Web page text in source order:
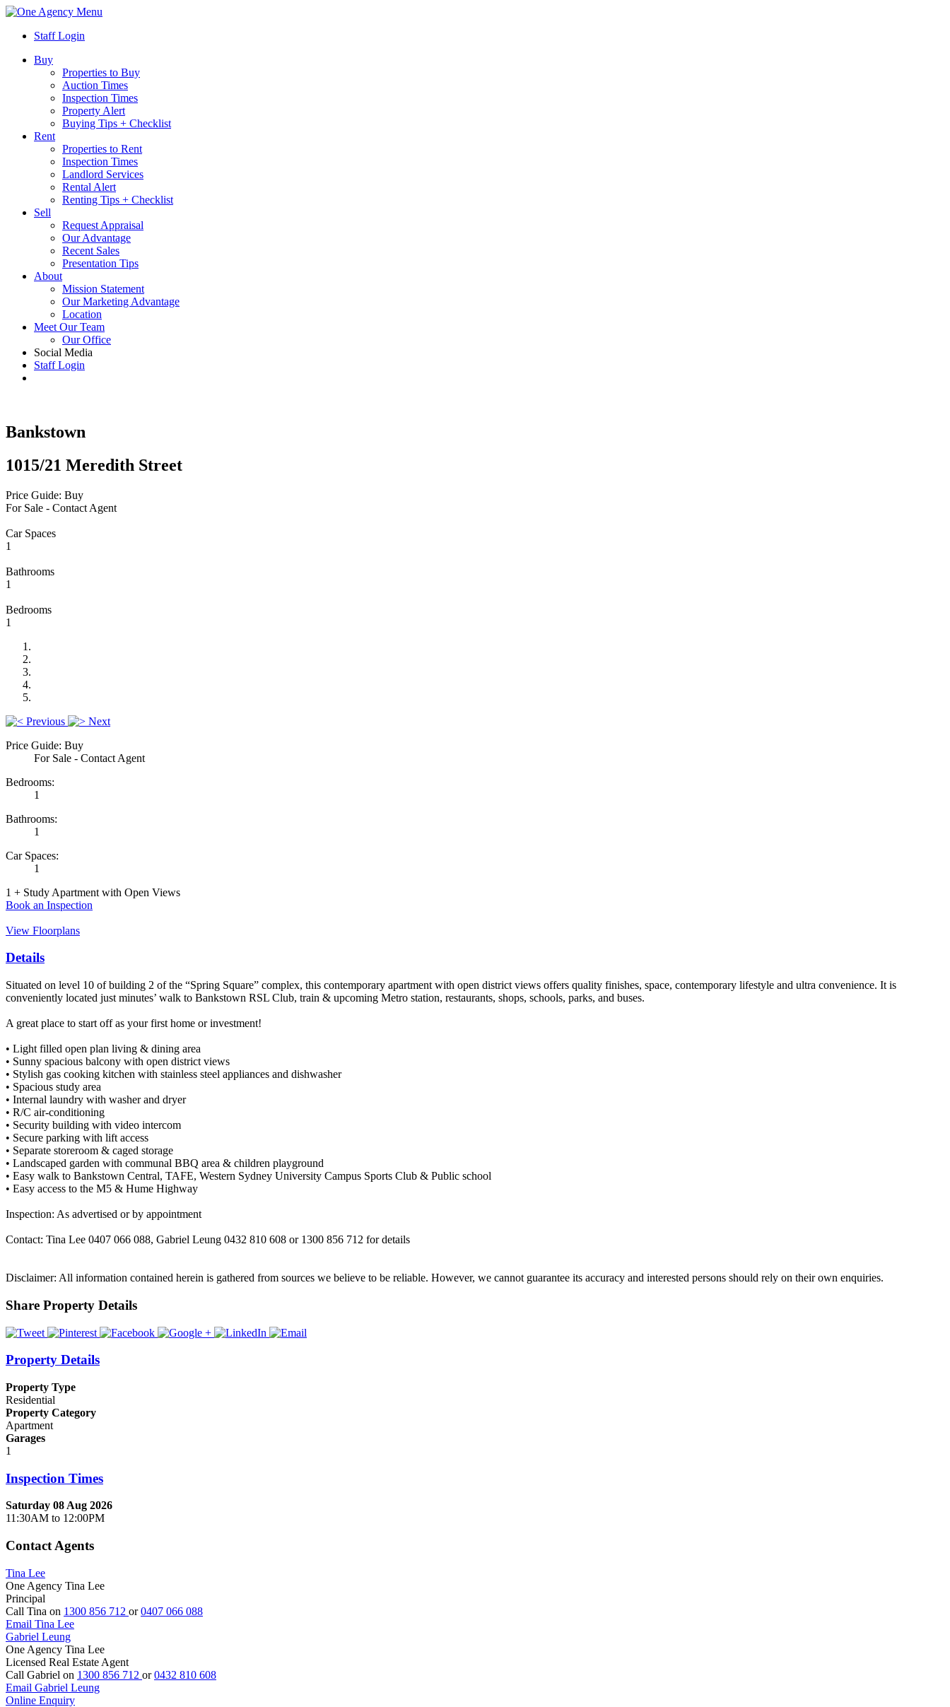
Menu
Staff Login
Buy
Properties to Buy
Auction Times
Inspection Times
Property Alert
Buying Tips + Checklist
Rent
Properties to Rent
Inspection Times
Landlord Services
Rental Alert
Renting Tips + Checklist
Sell
Request Appraisal
Our Advantage
Recent Sales
Presentation Tips
About
Mission Statement
Our Marketing Advantage
Location
Meet Our Team
Our Office
Social Media
Staff Login
Bankstown
1015/21 Meredith Street
Price Guide: Buy
For Sale - Contact Agent
Car Spaces
1
Bathrooms
1
Bedrooms
1
Previous
Next
Price Guide: Buy
For Sale - Contact Agent
Bedrooms:
1
Bathrooms:
1
Car Spaces:
1
1 + Study Apartment with Open Views
Book an Inspection
View Floorplans
Details
Situated on level 10 of building 2 of the “Spring Square” complex, this contemporary apartment with open district views offers quality finishes, space, contemporary lifestyle and ultra convenience. It is
conveniently located just minutes’ walk to Bankstown RSL Club, train & upcoming Metro station, restaurants, shops, schools, parks, and buses.
A great place to start off as your first home or investment!
• Light filled open plan living & dining area
• Sunny spacious balcony with open district views
• Stylish gas cooking kitchen with stainless steel appliances and dishwasher
• Spacious study area
• Internal laundry with washer and dryer
• R/C air-conditioning
• Security building with video intercom
• Secure parking with lift access
• Separate storeroom & caged storage
• Landscaped garden with communal BBQ area & children playground
• Easy walk to Bankstown Central, TAFE, Western Sydney University Campus Sports Club & Public school
• Easy access to the M5 & Hume Highway
Inspection: As advertised or by appointment
Contact: Tina Lee 0407 066 088, Gabriel Leung 0432 810 608 or 1300 856 712 for details
Disclaimer: All information contained herein is gathered from sources we believe to be reliable. However, we cannot guarantee its accuracy and interested persons should rely on their own enquiries.
Share Property Details
Property Details
Property Type
Residential
Property Category
Apartment
Garages
1
Inspection Times
Saturday 08 Aug 2026
11:30AM to 12:00PM
Contact Agents
Tina Lee
One Agency Tina Lee
Principal
Call Tina on 1300 856 712 or0407 066 088
Email Tina Lee
Gabriel Leung
One Agency Tina Lee
Licensed Real Estate Agent
Call Gabriel on 1300 856 712 or0432 810 608
Email Gabriel Leung
Online Enquiry